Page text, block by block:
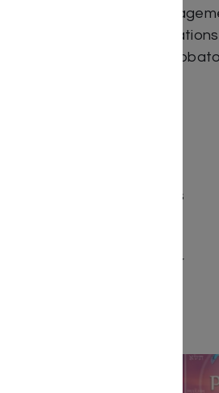
enhancing student
having difficult
popular speaker at
Publisher Mosaica Press
Binding type Hard Cover